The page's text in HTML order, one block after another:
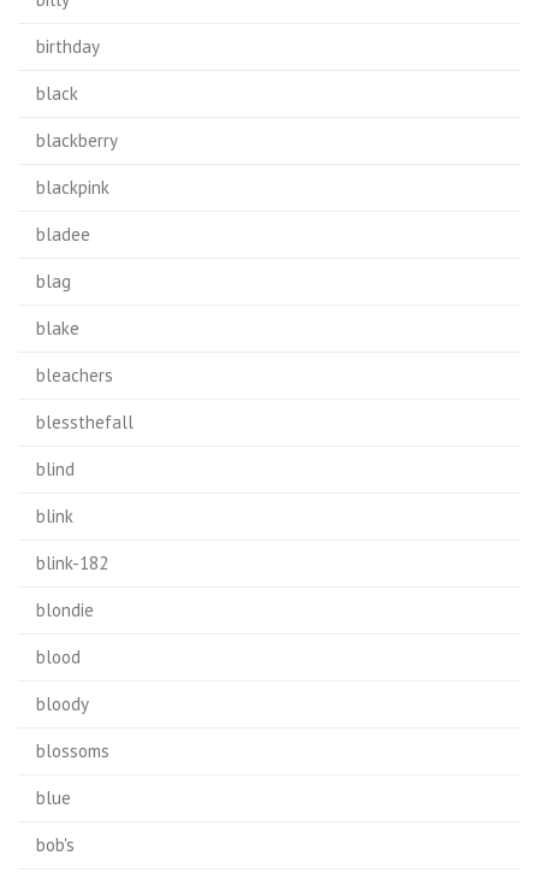
birthday
black
blackberry
blackpink
bladee
blag
blake
bleachers
blessthefall
blind
blink
blink-182
blondie
blood
bloody
blossoms
blue
bob's